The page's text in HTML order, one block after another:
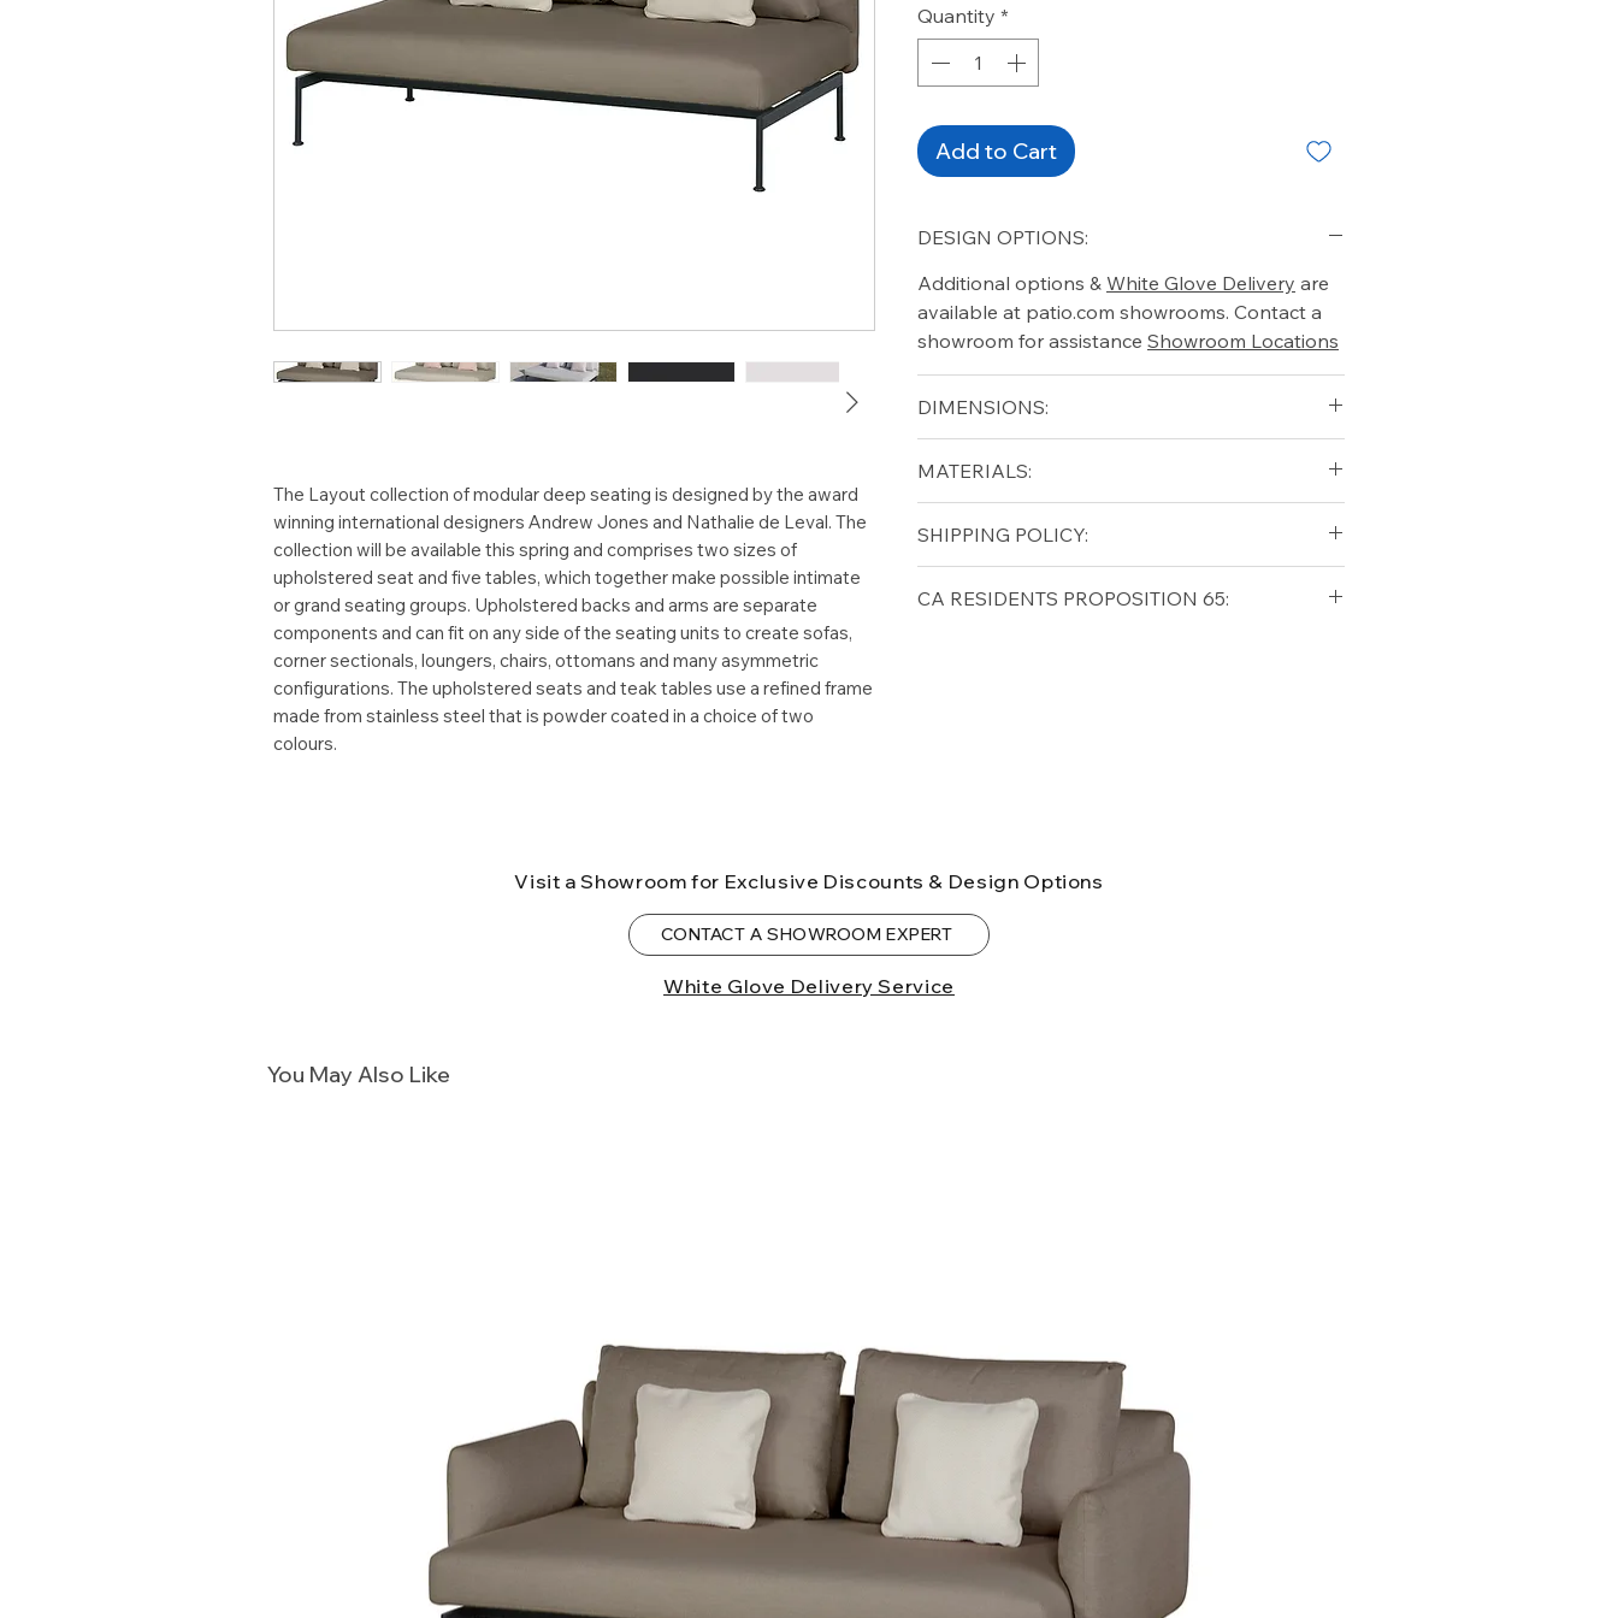
The Layout collection of modular deep seating is designed by the award
winning international designers Andrew Jones and Nathalie de Leval. The
collection will be available this spring and comprises two sizes of
upholstered seat and five tables, which together make possible intimate
or grand seating groups. Upholstered backs and arms are separate
components and can fit on any side of the seating units to create sofas,
corner sectionals, loungers, chairs, ottomans and many asymmetric
configurations. The upholstered seats and teak tables use a refined frame
made from stainless steel that is powder coated in a choice of two
colours.
Quantity *
Add to Cart
DESIGN OPTIONS:
Additional options & White Glove Delivery are
available at patio.com showrooms. Contact a
showroom for assistance Showroom Locations
DIMENSIONS:
Depth 35"
Height 28"
Seat height 17"
Weight 107lbs
MATERIALS:
SHIPPING POLICY:
lower forty-eight USAShipping Policy
CA RESIDENTS PROPOSITION 65:
Visit a Showroom for Exclusive Discounts & Design Options
CONTACT A SHOWROOM EXPERT
White Glove Delivery Service
You May Also Like